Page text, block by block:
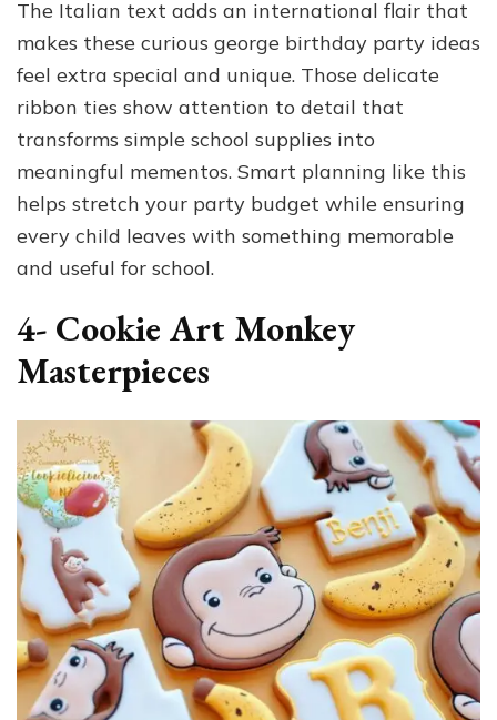
The Italian text adds an international flair that
makes these curious george birthday party ideas
feel extra special and unique. Those delicate
ribbon ties show attention to detail that
transforms simple school supplies into
meaningful mementos. Smart planning like this
helps stretch your party budget while ensuring
every child leaves with something memorable
and useful for school.
4- Cookie Art Monkey
Masterpieces